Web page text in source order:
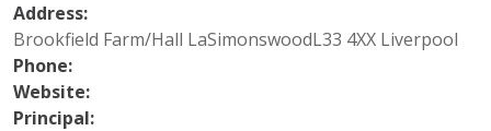
Address:
Brookfield Farm/Hall LaSimonswoodL33 4XX Liverpool
Phone:
Website:
Principal: